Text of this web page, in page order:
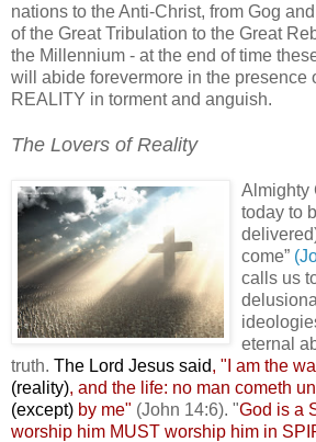
nations to the Anti-Christ, from Gog
of the Great Tribulation to the Great
the Millennium - at the end of time
will abide forevermore in the presence
REALITY in torment and anguish.
The Lovers of Reality
Almighty
today to
come”
calls us
eternal
truth. The Lord Jesus said, "I am the
(reality), and the life: no man cometh
(except) by me" (John 14:6). "God is a
worship him MUST worship him in